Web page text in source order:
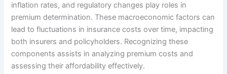
inflation rates, and regulatory changes play roles in
premium determination. These macroeconomic factors can
lead to fluctuations in insurance costs over time, impacting
both insurers and policyholders. Recognizing these
components assists in analyzing premium costs and
assessing their affordability effectively.